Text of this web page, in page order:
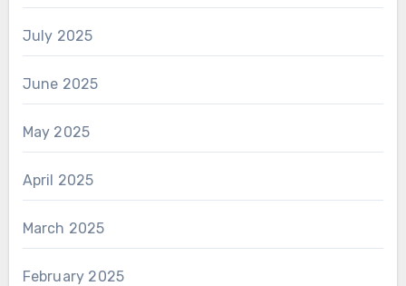
July 2025
June 2025
May 2025
April 2025
March 2025
February 2025